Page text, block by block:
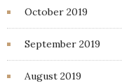
October 2019
September 2019
August 2019